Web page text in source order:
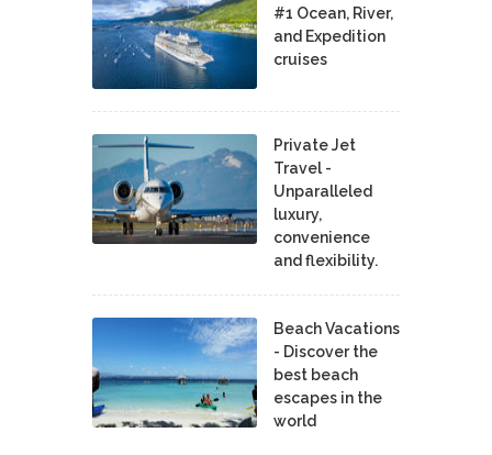
#1 Ocean, River,
and Expedition
cruises
Private Jet
Travel -
Unparalleled
luxury,
convenience
and flexibility.
Beach Vacations
- Discover the
best beach
escapes in the
world